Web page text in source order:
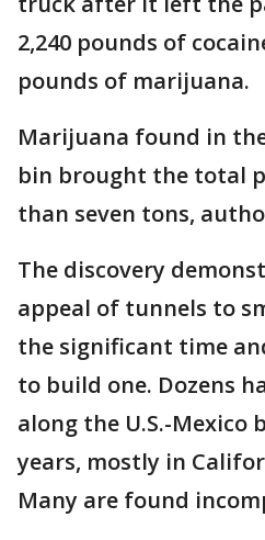
2,240 pounds of
pounds of marijuana.
Marijuana found in
bin brought the total
than seven tons,
The discovery
appeal of tunnels to
the significant time
to build one. Dozens
along the U.S.-Mexico
years, mostly in
Many are found